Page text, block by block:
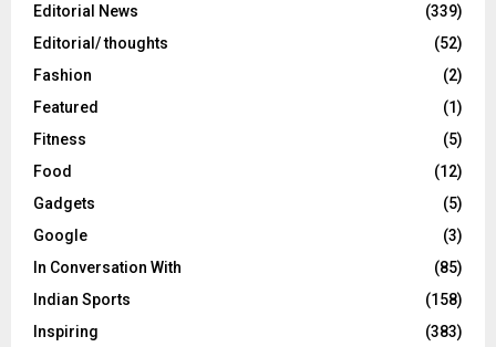
Editorial News
(339)
Editorial/ thoughts
(52)
Fashion
(2)
Featured
(1)
Fitness
(5)
Food
(12)
Gadgets
(5)
Google
(3)
In Conversation With
(85)
Indian Sports
(158)
Inspiring
(383)